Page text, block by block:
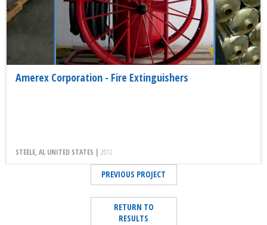
Amerex Corporation - Fire Extinguishers
STEELE, AL UNITED STATES | 2012
PREVIOUS PROJECT
RETURN TO
RESULTS